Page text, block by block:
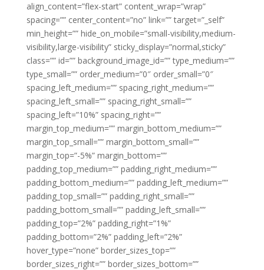
align_content=”flex-start” content_wrap=”wrap”
spacing=”” center_content=”no” link=”” target=”_self”
min_height=”” hide_on_mobile=”small-visibility,medium-
visibility,large-visibility” sticky_display=”normal,sticky”
class=”” id=”” background_image_id=”” type_medium=””
type_small=”” order_medium=”0″ order_small=”0″
spacing_left_medium=”” spacing_right_medium=””
spacing_left_small=”” spacing_right_small=””
spacing_left=”10%” spacing_right=””
margin_top_medium=”” margin_bottom_medium=””
margin_top_small=”” margin_bottom_small=””
margin_top=”-5%” margin_bottom=””
padding_top_medium=”” padding_right_medium=””
padding_bottom_medium=”” padding_left_medium=””
padding_top_small=”” padding_right_small=””
padding_bottom_small=”” padding_left_small=””
padding_top=”2%” padding_right=”1%”
padding_bottom=”2%” padding_left=”2%”
hover_type=”none” border_sizes_top=””
border_sizes_right=”” border_sizes_bottom=””